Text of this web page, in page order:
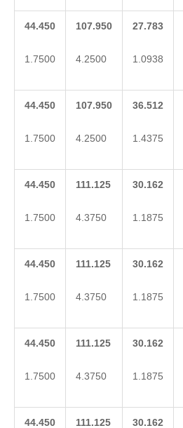
44.450
1.7500
107.950
4.2500
27.783
1.0938
44.450
1.7500
107.950
4.2500
36.512
1.4375
44.450
1.7500
111.125
4.3750
30.162
1.1875
44.450
1.7500
111.125
4.3750
30.162
1.1875
44.450
1.7500
111.125
4.3750
30.162
1.1875
44.450 111.125 30.162